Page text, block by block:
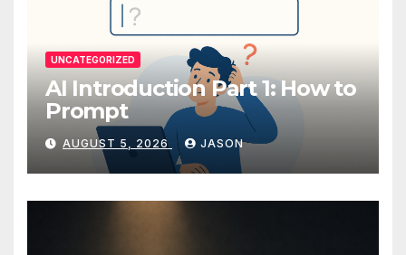
UNCATEGORIZED
AI Introduction Part 1: How to
Prompt
AUGUST 5, 2026 JASON